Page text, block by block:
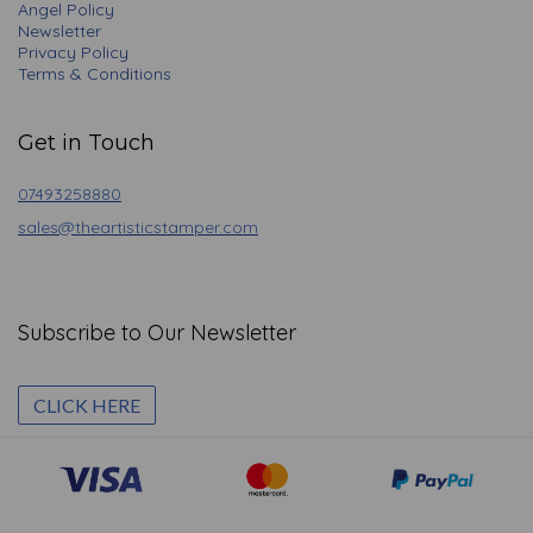
Angel Policy
Newsletter
Privacy Policy
Terms & Conditions
Get in Touch
07493258880
sales@theartisticstamper.com
Subscribe to Our Newsletter
CLICK HERE